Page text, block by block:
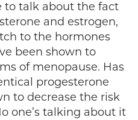
to talk about the fact
and estrogen,
to the hormones
been shown to
of menopause. Has
progesterone
to decrease the risk
one’s talking about it